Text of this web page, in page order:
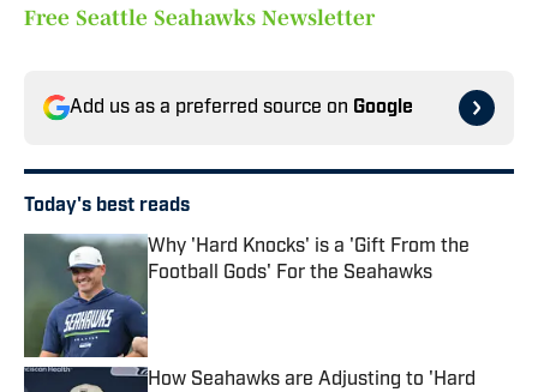
Free Seattle Seahawks Newsletter
Add us as a preferred source on Google
Today's best reads
Why 'Hard Knocks' is a 'Gift From the
Football Gods' For the Seahawks
How Seahawks are Adjusting to 'Hard